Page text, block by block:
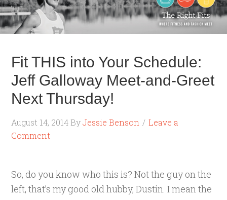
Fit THIS into Your Schedule:
Jeff Galloway Meet-and-Greet
Next Thursday!
August 14, 2014 ByJessie Benson
Leave a
Comment
So, do you know who this is? Not the guy on the
left, that’s my good old hubby, Dustin. I mean the